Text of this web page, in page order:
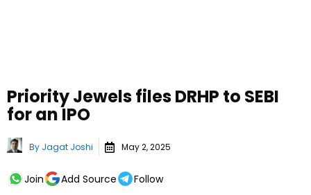
Priority Jewels files DRHP to SEBI
for an IPO
By Jagat Joshi May 2, 2025
Join Add Source Follow